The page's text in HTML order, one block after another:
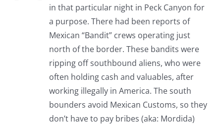
in that particular night in Peck Canyon for
a purpose. There had been reports of
Mexican “Bandit” crews operating just
north of the border. These bandits were
ripping off southbound aliens, who were
often holding cash and valuables, after
working illegally in America. The south
bounders avoid Mexican Customs, so they
don’t have to pay bribes (aka: Mordida)